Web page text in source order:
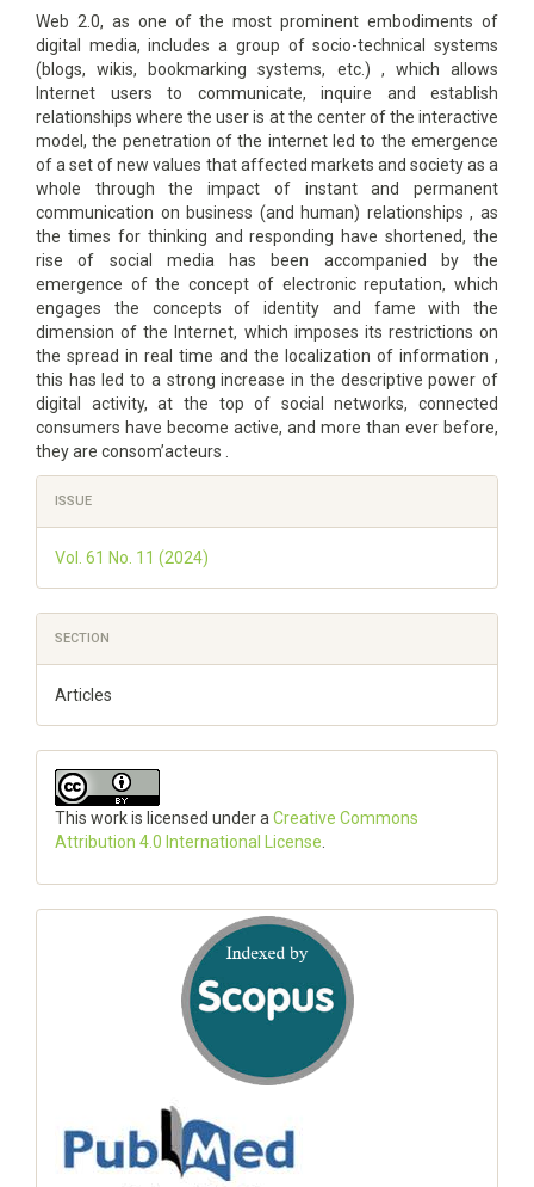
Web 2.0, as one of the most prominent embodiments of
digital media, includes a group of socio-technical systems
(blogs, wikis, bookmarking systems, etc.) , which allows
Internet users to communicate, inquire and establish
relationships where the user is at the center of the interactive
model, the penetration of the internet led to the emergence
of a set of new values that affected markets and society as a
whole through the impact of instant and permanent
communication on business (and human) relationships , as
the times for thinking and responding have shortened, the
rise of social media has been accompanied by the
emergence of the concept of electronic reputation, which
engages the concepts of identity and fame with the
dimension of the Internet, which imposes its restrictions on
the spread in real time and the localization of information ,
this has led to a strong increase in the descriptive power of
digital activity, at the top of social networks, connected
consumers have become active, and more than ever before,
they are consom’acteurs .
Article
Details
ISSUE
Vol. 61 No. 11 (2024)
SECTION
Articles
This work is licensed under a Creative Commons
Attribution 4.0 International License